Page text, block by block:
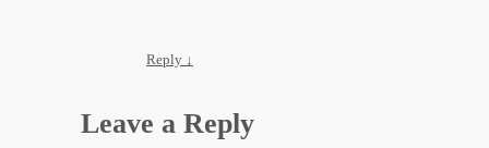
Reply ↓
Leave a Reply